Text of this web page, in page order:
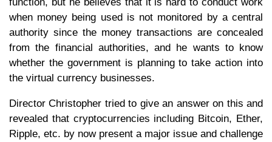
when money being used is not monitored by a central
authority since the money transactions are concealed
from the financial authorities, and he wants to know
whether the government is planning to take action into
the virtual currency businesses.
Director Christopher tried to give an answer on this and
revealed that cryptocurrencies including Bitcoin, Ether,
Ripple, etc. by now present a major issue and challenge